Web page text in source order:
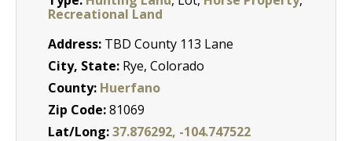
Recreational Land
Address: TBD County 113 Lane
City, State: Rye, Colorado
County: Huerfano
Zip Code:81069
Lat/Long:37.876292, -104.747522